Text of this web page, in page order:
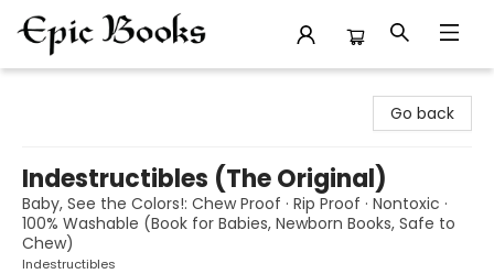
Go back
Indestructibles (The Original)
Baby, See the Colors!: Chew Proof · Rip Proof · Nontoxic ·
100% Washable (Book for Babies, Newborn Books, Safe to
Chew)
Indestructibles